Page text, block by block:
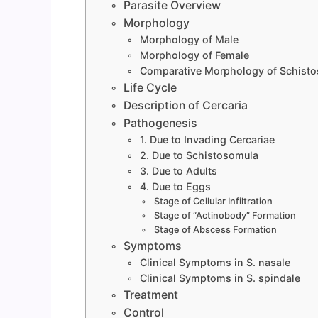
Parasite Overview
Morphology
Morphology of Male
Morphology of Female
Comparative Morphology of
Life Cycle
Description of Cercaria
Pathogenesis
1. Due to Invading Cercariae
2. Due to Schistosomula
3. Due to Adults
4. Due to Eggs
Stage of Cellular Infiltration
Stage of “Actinobody” Formation
Stage of Abscess Formation
Symptoms
Clinical Symptoms in S. nasale
Clinical Symptoms in S. spindale
Treatment
Control